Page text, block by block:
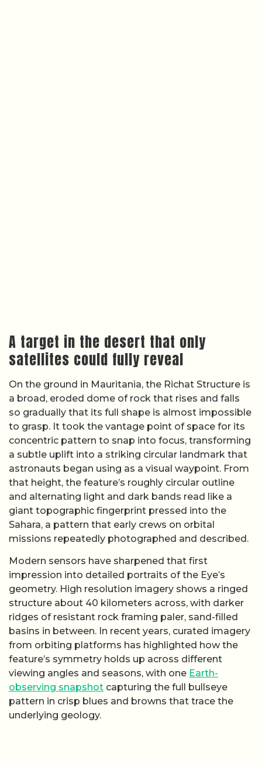
A target in the desert that only
satellites could fully reveal
On the ground in Mauritania, the Richat Structure is
a broad, eroded dome of rock that rises and falls
so gradually that its full shape is almost impossible
to grasp. It took the vantage point of space for its
concentric pattern to snap into focus, transforming
a subtle uplift into a striking circular landmark that
astronauts began using as a visual waypoint. From
that height, the feature’s roughly circular outline
and alternating light and dark bands read like a
giant topographic fingerprint pressed into the
Sahara, a pattern that early crews on orbital
missions repeatedly photographed and described.
Modern sensors have sharpened that first
impression into detailed portraits of the Eye’s
geometry. High resolution imagery shows a ringed
structure about 40 kilometers across, with darker
ridges of resistant rock framing paler, sand-filled
basins in between. In recent years, curated imagery
from orbiting platforms has highlighted how the
feature’s symmetry holds up across different
viewing angles and seasons, with one Earth-
observing snapshot capturing the full bullseye
pattern in crisp blues and browns that trace the
underlying geology.